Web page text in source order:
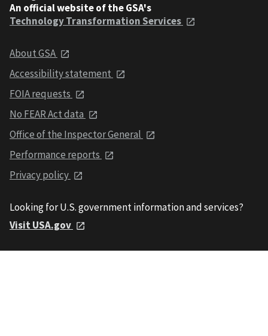
An official website of the GSA's
Technology Transformation Services
About GSA
Accessibility statement
FOIA requests
No FEAR Act data
Office of the Inspector General
Performance reports
Privacy policy
Looking for U.S. government information and services?
Visit USA.gov